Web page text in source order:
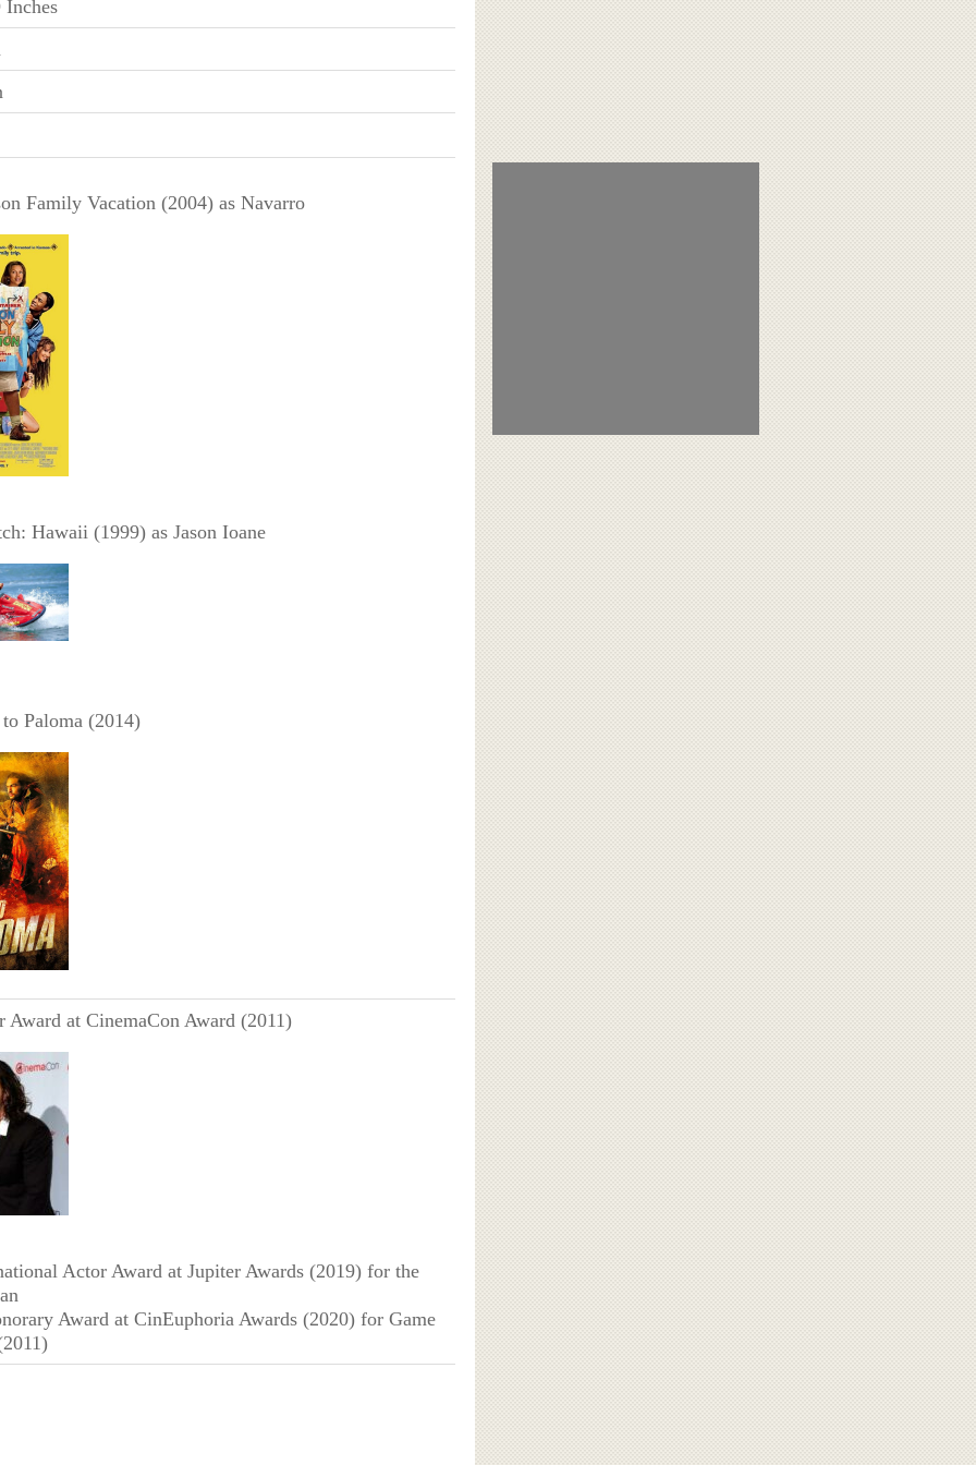
Inches
Family Vacation (2004) as Navarro
Hawaii (1999) as Jason Ioane
Paloma (2014)
Award at CinemaCon Award (2011)
Actor Award at Jupiter Awards (2019) for the
Award at CinEuphoria Awards (2020) for Game